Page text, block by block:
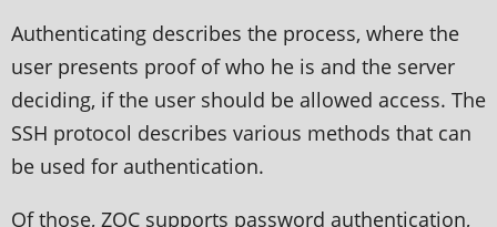
Authenticating describes the process, where the
user presents proof of who he is and the server
deciding, if the user should be allowed access. The
SSH protocol describes various methods that can
be used for authentication.
Of those, ZOC supports password authentication,